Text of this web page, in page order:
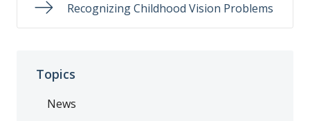
Recognizing Childhood Vision Problems
Topics
News